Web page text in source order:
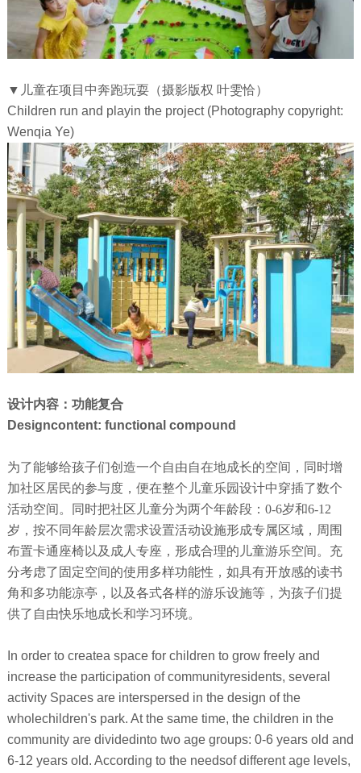
▼儿童在项目中奔跑玩耍（摄影版权 叶雯恰）
Children run and playin the project (Photography copyright:
Wenqia Ye)
设计内容：功能复合
Designcontent: functional compound
为了能够给孩子们创造一个自由自在地成长的空间，同时增
加社区居民的参与度，便在整个儿童乐园设计中穿插了数个
活动空间。同时把社区儿童分为两个年龄段：0-6岁和6-12
岁，按不同年龄层次需求设置活动设施形成专属区域，周围
布置卡通座椅以及成人专座，形成合理的儿童游乐空间。充
分考虑了固定空间的使用多样功能性，如具有开放感的读书
角和多功能凉亭，以及各式各样的游乐设施等，为孩子们提
供了自由快乐地成长和学习环境。
In order to createa space for children to grow freely and
increase the participation of communityresidents, several
activity Spaces are interspersed in the design of the
wholechildren's park. At the same time, the children in the
community are dividedinto two age groups: 0-6 years old and
6-12 years old. According to the needsof different age levels,